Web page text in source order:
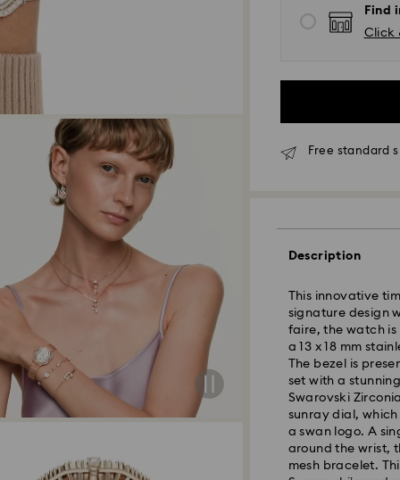
Find
Click
Free standard
Description
This innovative
signature design
faire, the watch
a 13 x 18 mm
The bezel is
set with a
Swarovski
sunray dial,
a swan logo. A
around the wrist,
mesh bracelet.
Standard Delivery
Orders placed
and shipped the
Standard